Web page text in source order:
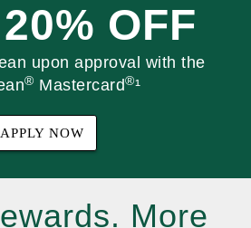
OFF
upon approval with the
® Mastercard®¹
APPLY NOW
More